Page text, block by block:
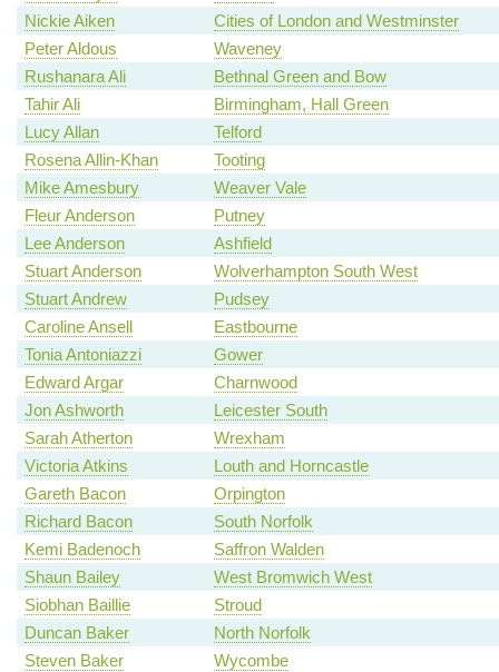
Nickie Aiken
Cities of London and Westminster
Peter Aldous
Waveney
Rushanara Ali
Bethnal Green and Bow
Tahir Ali
Birmingham, Hall Green
Lucy Allan
Telford
Rosena Allin-Khan
Tooting
Mike Amesbury
Weaver Vale
Fleur Anderson
Putney
Lee Anderson
Ashfield
Stuart Anderson
Wolverhampton South West
Stuart Andrew
Pudsey
Caroline Ansell
Eastbourne
Tonia Antoniazzi
Gower
Edward Argar
Charnwood
Jon Ashworth
Leicester South
Sarah Atherton
Wrexham
Victoria Atkins
Louth and Horncastle
Gareth Bacon
Orpington
Richard Bacon
South Norfolk
Kemi Badenoch
Saffron Walden
Shaun Bailey
West Bromwich West
Siobhan Baillie
Stroud
Duncan Baker
North Norfolk
Steven Baker
Wycombe